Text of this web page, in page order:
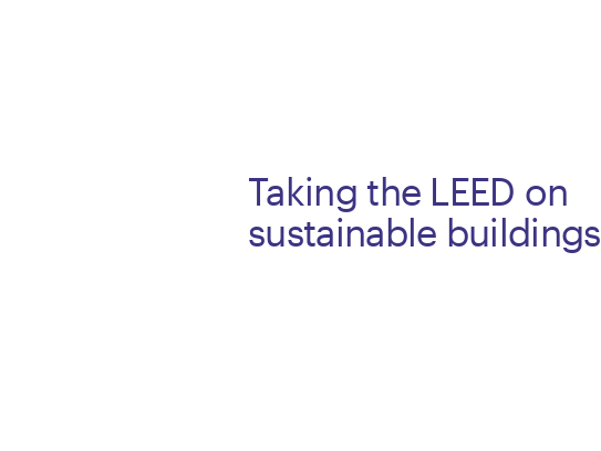
Taking the LEED on
sustainable buildings